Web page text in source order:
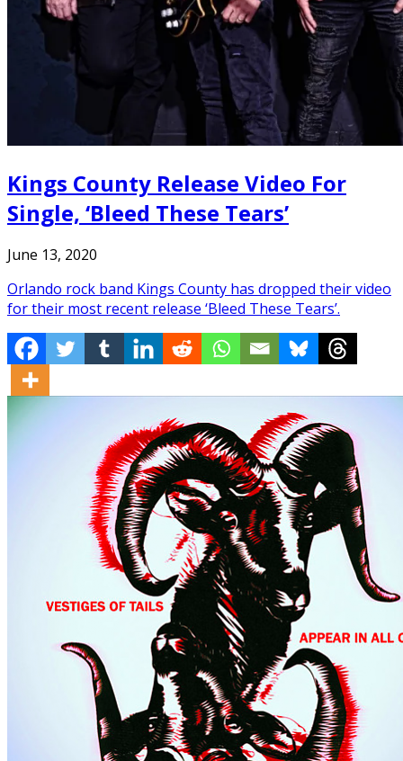
Kings County Release Video For
Single, ‘Bleed These Tears’
June 13, 2020
Orlando rock band Kings County has dropped their video
for their most recent release ‘Bleed These Tears’.